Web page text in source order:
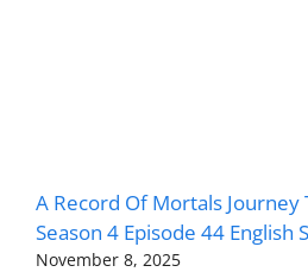
A Record Of Mortals
Season 4 Episode 44 English
November 8, 2025